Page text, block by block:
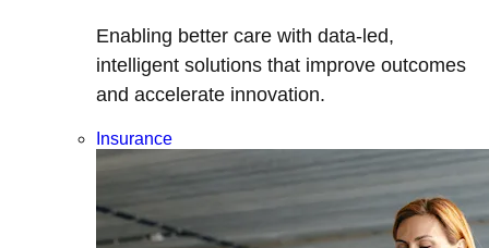
Enabling better care with data-led,
intelligent solutions that improve outcomes
and accelerate innovation.
Insurance